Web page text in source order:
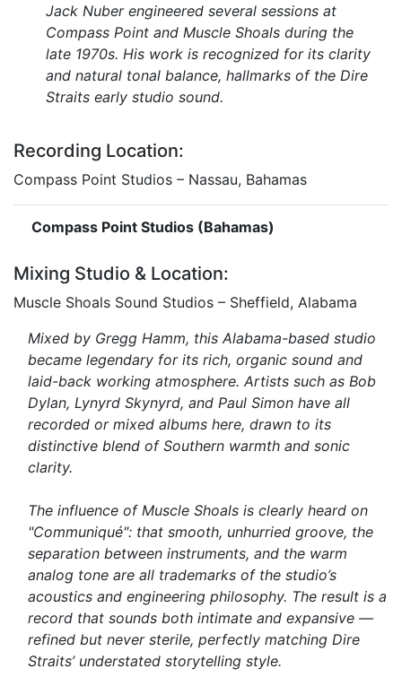
Jack Nuber engineered several sessions at
Compass Point and Muscle Shoals during the
late 1970s. His work is recognized for its clarity
and natural tonal balance, hallmarks of the Dire
Straits early studio sound.
Recording Location:
Compass Point Studios – Nassau, Bahamas
Compass Point Studios (Bahamas)
Mixing Studio & Location:
Muscle Shoals Sound Studios – Sheffield, Alabama
Mixed by Gregg Hamm, this Alabama-based studio
became legendary for its rich, organic sound and
laid-back working atmosphere. Artists such as Bob
Dylan, Lynyrd Skynyrd, and Paul Simon have all
recorded or mixed albums here, drawn to its
distinctive blend of Southern warmth and sonic
clarity.
The influence of Muscle Shoals is clearly heard on
"Communiqué": that smooth, unhurried groove, the
separation between instruments, and the warm
analog tone are all trademarks of the studio’s
acoustics and engineering philosophy. The result is a
record that sounds both intimate and expansive —
refined but never sterile, perfectly matching Dire
Straits’ understated storytelling style.